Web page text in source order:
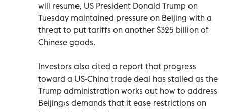
will resume, US President Donald Trump on
Tuesday maintained pressure on Beijing with a
threat to put tariffs on another $325 billion of
Chinese goods.
Investors also cited a report that progress
toward a US-China trade deal has stalled as the
Trump administration works out how to address
Beijing›s demands that it ease restrictions on